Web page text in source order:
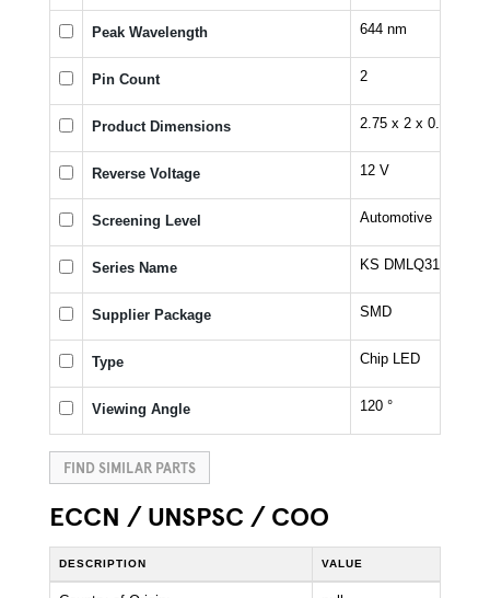
Peak Wavelength 644 nm
Pin Count 2
Product Dimensions 2.75 x 2 x 0.6 mm
Reverse Voltage 12 V
Screening Level Automotive
Series Name KS DMLQ31.23
Supplier Package SMD
Type Chip LED
Viewing Angle 120 °
FIND SIMILAR PARTS
ECCN / UNSPSC / COO
DESCRIPTION VALUE